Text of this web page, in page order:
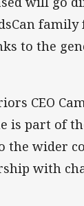
to the
CEO
is part of
the wider
with